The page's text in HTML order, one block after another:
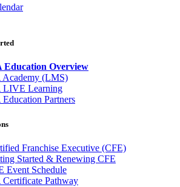
Education Overview
Academy (LMS)
LIVE Learning
Education Partners
Franchise Executive (CFE)
Started & Renewing CFE
Event Schedule
Certificate Pathway